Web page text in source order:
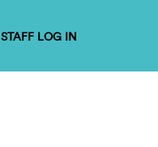
STAFF LOG IN